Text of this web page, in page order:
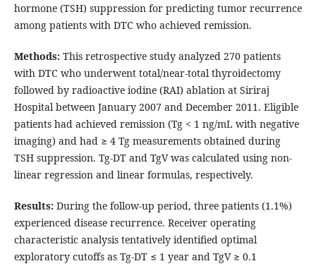
hormone (TSH) suppression for predicting tumor recurrence
among patients with DTC who achieved remission.
Methods:This retrospective study analyzed 270 patients
with DTC who underwent total/near-total thyroidectomy
followed by radioactive iodine (RAI) ablation at Siriraj
Hospital between January 2007 and December 2011. Eligible
patients had achieved remission (Tg < 1 ng/mL with negative
imaging) and had ≥ 4 Tg measurements obtained during
TSH suppression. Tg-DT and TgV was calculated using non-
linear regression and linear formulas, respectively.
Results:During the follow-up period, three patients (1.1%)
experienced disease recurrence. Receiver operating
characteristic analysis tentatively identified optimal
exploratory cutoffs as Tg-DT ≤ 1 year and TgV ≥ 0.1